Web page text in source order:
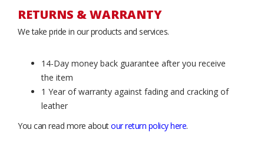
RETURNS & WARRANTY
We take pride in our products and services.
14-Day money back guarantee after you receive
the item
1 Year of warranty against fading and cracking of
leather
You can read more aboutour return policy here.